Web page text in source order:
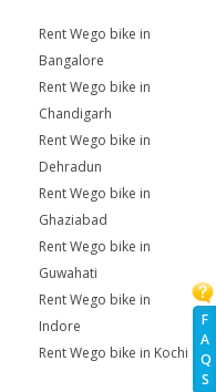
F
A
Q
S
Rent Wego bike in
Bangalore
Rent Wego bike in
Chandigarh
Rent Wego bike in
Dehradun
Rent Wego bike in
Ghaziabad
Rent Wego bike in
Guwahati
Rent Wego bike in
Indore
Rent Wego bike in Kochi